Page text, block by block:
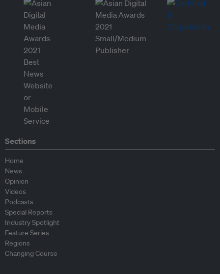
Sections
Home
News
Opinion
Videos
Podcasts
Special Reports
Industry Spotlight
Feature Series
Regions
Changing Course